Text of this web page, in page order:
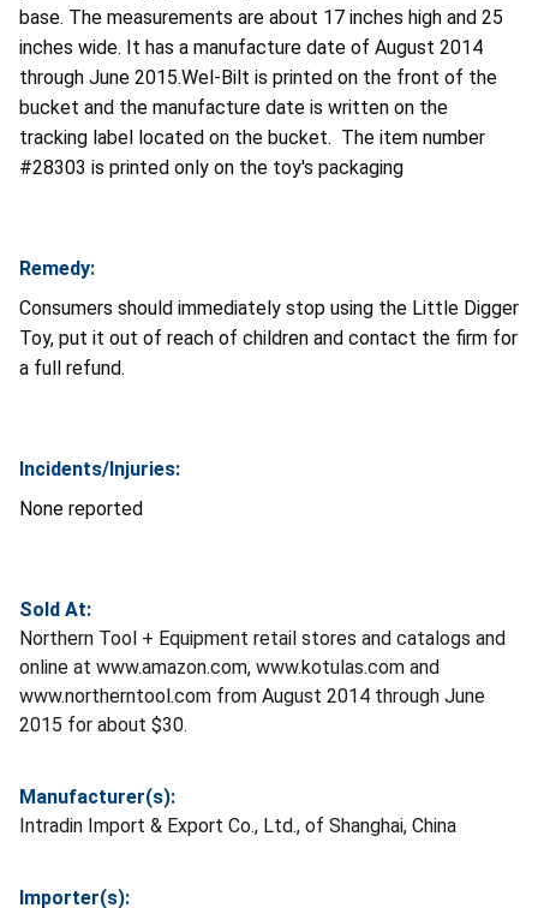
base. The measurements are about 17 inches high and 25
inches wide. It has a manufacture date of August 2014
through June 2015.Wel-Bilt is printed on the front of the
bucket and the manufacture date is written on the
tracking label located on the bucket. The item number
#28303 is printed only on the toy's packaging
Remedy:
Consumers should immediately stop using the Little Digger
Toy, put it out of reach of children and contact the firm for
a full refund.
Incidents/Injuries:
None reported
Sold At:
Northern Tool + Equipment retail stores and catalogs and
online at www.amazon.com, www.kotulas.com and
www.northerntool.com from August 2014 through June
2015 for about $30.
Manufacturer(s):
Intradin Import & Export Co., Ltd., of Shanghai, China
Importer(s):